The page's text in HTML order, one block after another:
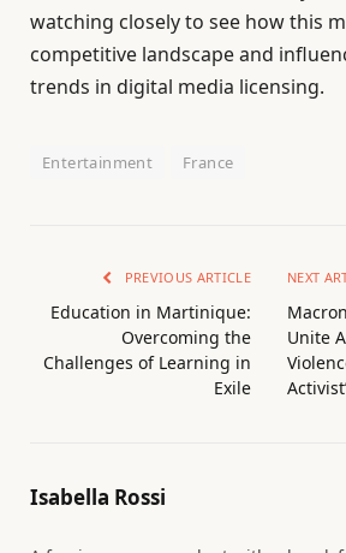
watching closely to see how this
competitive landscape and
trends in digital media licensing.
Entertainment France
PREVIOUS ARTICLE
Education in Martinique:
Overcoming the
Challenges of Learning in
Exile
NEXT
Unite
Isabella Rossi